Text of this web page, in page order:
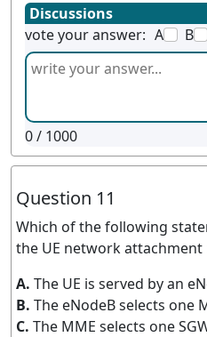
Discussions
vote your answer: A B
0/ 1000
Question 11
Which of the following
the UE network attachment
A. The UE is served by an
B. The eNodeB selects one
C. The MME selects one